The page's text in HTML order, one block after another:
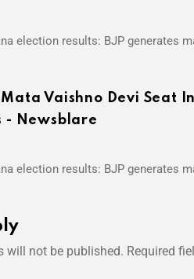
election results: BJP generates
Mata Vaishno Devi Seat
- Newsblare
election results: BJP generates
will not be published. Required